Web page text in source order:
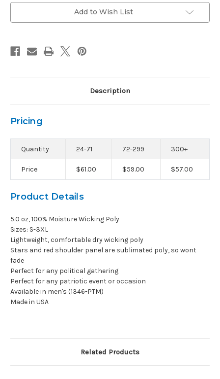
Patriotic
Polo
Patriotic
Polo
Add to Wish List
Description
Pricing
Quantity 24-71 72-299 300+
Price $61.00 $59.00 $57.00
Product Details
5.0 oz, 100% Moisture Wicking Poly
Sizes: S-3XL
Lightweight, comfortable dry wicking poly
Stars and red shoulder panel are sublimated poly, so wont
fade
Perfect for any political gathering
Perfect for any patriotic event or occasion
Available in men's (1346-PTM)
Made in USA
Related Products